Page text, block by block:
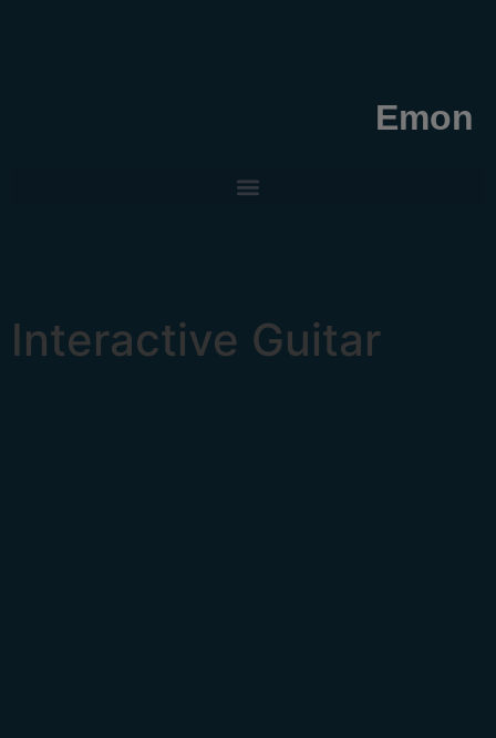
Emon
Interactive Guitar